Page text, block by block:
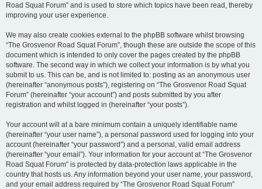
Road Squat Forum” and is used to store which topics have been read, thereby
improving your user experience.
We may also create cookies external to the phpBB software whilst browsing
“The Grosvenor Road Squat Forum”, though these are outside the scope of this
document which is intended to only cover the pages created by the phpBB
software. The second way in which we collect your information is by what you
submit to us. This can be, and is not limited to: posting as an anonymous user
(hereinafter “anonymous posts”), registering on “The Grosvenor Road Squat
Forum” (hereinafter “your account”) and posts submitted by you after
registration and whilst logged in (hereinafter “your posts”).
Your account will at a bare minimum contain a uniquely identifiable name
(hereinafter “your user name”), a personal password used for logging into your
account (hereinafter “your password”) and a personal, valid email address
(hereinafter “your email”). Your information for your account at “The Grosvenor
Road Squat Forum” is protected by data-protection laws applicable in the
country that hosts us. Any information beyond your user name, your password,
and your email address required by “The Grosvenor Road Squat Forum”